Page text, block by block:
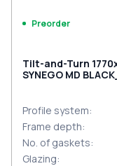
Preorder
Tilt-and-Turn
SYNEGO MD
Profile system:
Frame depth:
No. of gaskets:
Glazing: